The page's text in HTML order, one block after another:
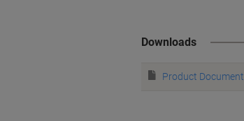
Downloads
Product Document